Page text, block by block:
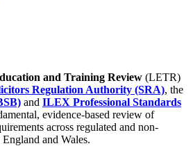
and Training Review (LETR)
Regulation Authority (SRA), the
and ILEX Professional Standards
evidence-based review of
across regulated and non-
and Wales.